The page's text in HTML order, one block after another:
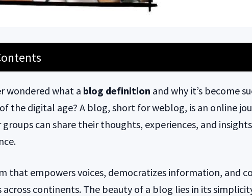
wondered what a blog definition and why it’s become
the digital age? A blog, short for weblog, is an online
groups can share their thoughts, experiences, and
that empowers voices, democratizes information, and
across continents. The beauty of a blog lies in its